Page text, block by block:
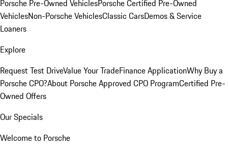
Porsche Pre-Owned VehiclesPorsche Certified Pre-Owned
VehiclesNon-Porsche VehiclesClassic CarsDemos & Service
Loaners
Explore
Request Test DriveValue Your TradeFinance ApplicationWhy Buy a
Porsche CPO?About Porsche Approved CPO ProgramCertified Pre-
Owned Offers
Our Specials
Welcome to Porsche